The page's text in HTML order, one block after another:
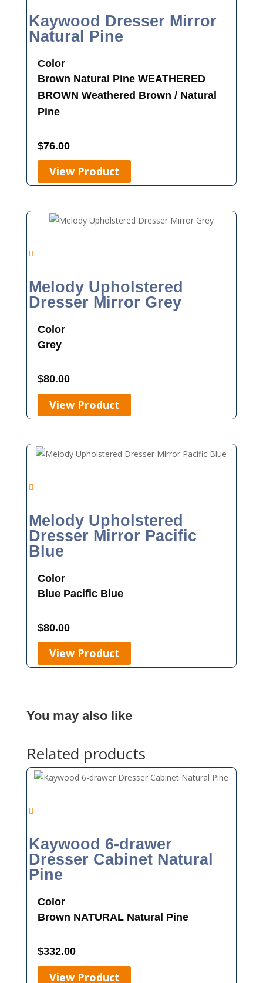
Kaywood Dresser Mirror
Natural Pine
Color
Brown Natural Pine WEATHERED
BROWN Weathered Brown / Natural
Pine
$76.00
View Product
Melody Upholstered
Dresser Mirror Grey
Color
Grey
$80.00
View Product
Melody Upholstered
Dresser Mirror Pacific
Blue
Color
Blue Pacific Blue
$80.00
View Product
You may also like
Related products
Kaywood 6-drawer
Dresser Cabinet Natural
Pine
Color
Brown NATURAL Natural Pine
$332.00
View Product